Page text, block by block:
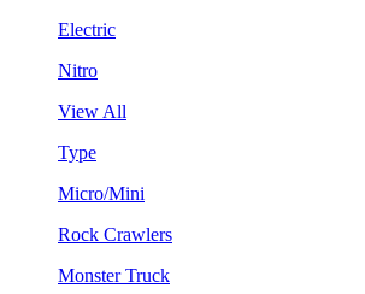
Electric
Nitro
View All
Type
Micro/Mini
Rock Crawlers
Monster Truck